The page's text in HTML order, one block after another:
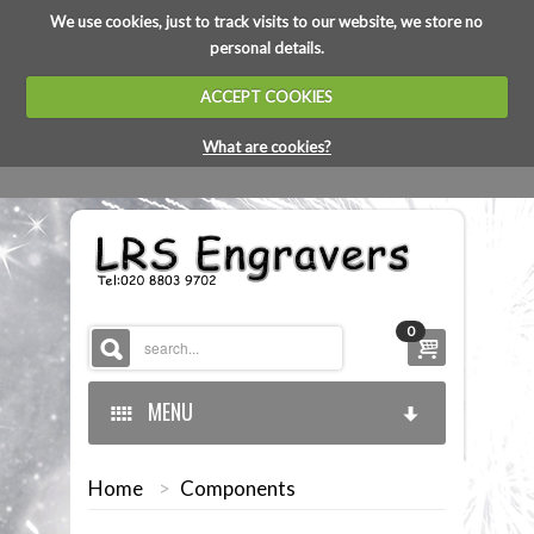
We use cookies, just to track visits to our website, we store no
personal details.
ACCEPT COOKIES
What are cookies?
0
MENU
HOME
Home > Components